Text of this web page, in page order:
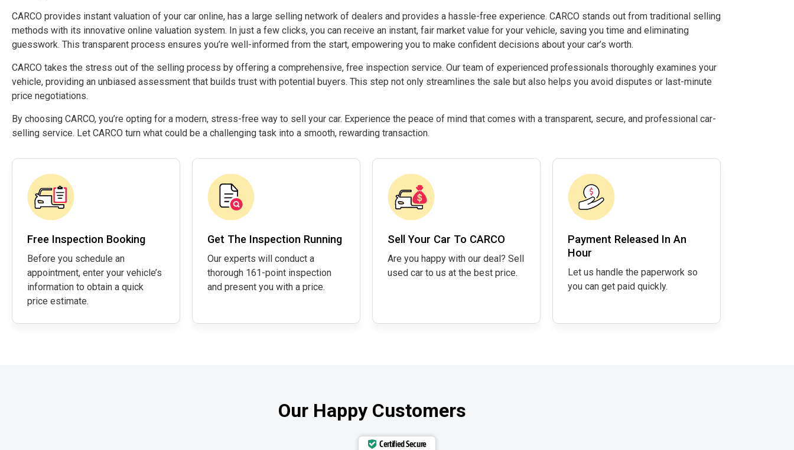
CARCO provides instant valuation of your car online, has a large selling network of dealers and provides a hassle-free experience. CARCO stands out from traditional selling
methods with its innovative online valuation system. In just a few clicks, you can receive an instant, fair market value for your vehicle, saving you time and eliminating
guesswork. This transparent process ensures you’re well-informed from the start, empowering you to make confident decisions about your car’s worth.
CARCO takes the stress out of the selling process by offering a comprehensive, free inspection service. Our team of experienced professionals thoroughly examines your
vehicle, providing an unbiased assessment that builds trust with potential buyers. This step not only streamlines the sale but also helps you avoid disputes or last-minute
price negotiations.
By choosing CARCO, you’re opting for a modern, stress-free way to sell your car. Experience the peace of mind that comes with a transparent, secure, and professional car-
selling service. Let CARCO turn what could be a challenging task into a smooth, rewarding transaction.
Free Inspection Booking
Before you schedule an
appointment, enter your vehicle’s
information to obtain a quick
price estimate.
Get The Inspection Running
Our experts will conduct a
thorough 161-point inspection
and present you with a price.
Sell Your Car To CARCO
Are you happy with our deal? Sell
used car to us at the best price.
Payment Released In An
Hour
Let us handle the paperwork so
you can get paid quickly.
Our Happy Customers
Certified Secure